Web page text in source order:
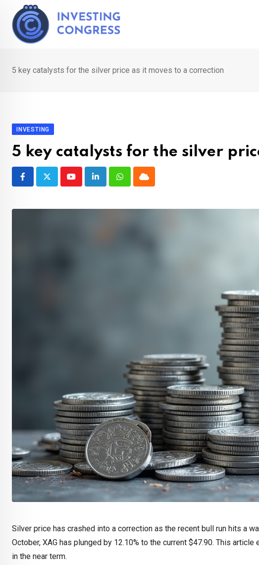
content
5 key catalysts for the silver price as it moves to a correction
INVESTING
5 key catalysts for the silver
YoutubeLinkedInWhatsappCloud
Silver price has crashed into a correction as the recent bull run hits a
October, XAG has plunged by 12.10% to the current $47.90. This
in the near term.